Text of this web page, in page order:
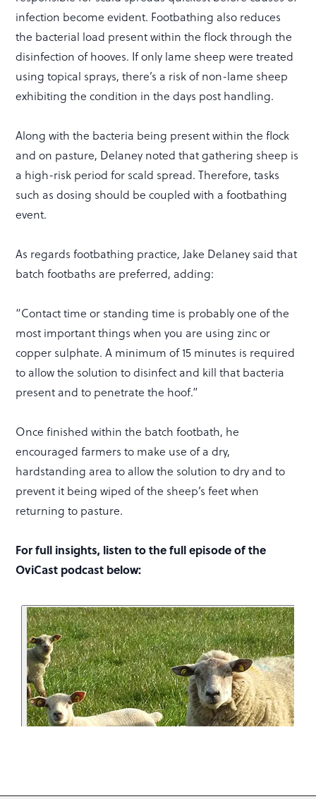
infection become evident. Footbathing also reduces
the bacterial load present within the flock through the
disinfection of hooves. If only lame sheep were treated
using topical sprays, there’s a risk of non-lame sheep
exhibiting the condition in the days post handling.
Along with the bacteria being present within the flock
and on pasture, Delaney noted that gathering sheep is
a high-risk period for scald spread. Therefore, tasks
such as dosing should be coupled with a footbathing
event.
As regards footbathing practice, Jake Delaney said that
batch footbaths are preferred, adding:
“Contact time or standing time is probably one of the
most important things when you are using zinc or
copper sulphate. A minimum of 15 minutes is required
to allow the solution to disinfect and kill that bacteria
present and to penetrate the hoof.”
Once finished within the batch footbath, he
encouraged farmers to make use of a dry,
hardstanding area to allow the solution to dry and to
prevent it being wiped of the sheep’s feet when
returning to pasture.
For full insights, listen to the full episode of the
OviCast podcast below: